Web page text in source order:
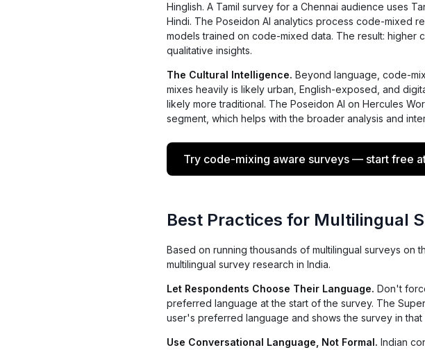
Hinglish. A Tamil survey for a Chennai audience uses
Hindi. The Poseidon AI analytics process code-mixed
models trained on code-mixed data. The result: higher
qualitative insights.
The Cultural Intelligence. Beyond language, code-
mixes heavily is likely urban, English-exposed, and
likely more traditional. The Poseidon AI on Hercules
segment, which helps with the broader analysis and
Try code-mixing aware surveys — start free at
Best Practices for Multilingual
Based on running thousands of multilingual surveys
multilingual survey research in India.
Let Respondents Choose Their Language. Don't
preferred language at the start of the survey. The
user's preferred language and shows the survey in that
Use Conversational Language, Not Formal. Indian